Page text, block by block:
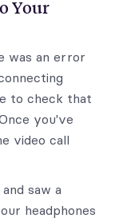
Your
was an error
to check that
you've
video call
saw a
headphones